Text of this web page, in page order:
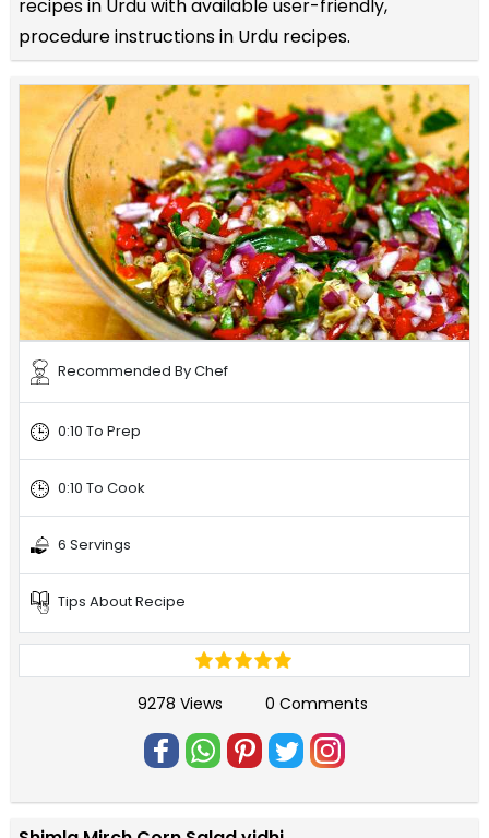
recipes in Urdu with available user-friendly,
procedure instructions in Urdu recipes.
Recommended By Chef
0:10 To Prep
0:10 To Cook
6 Servings
Tips About Recipe
9278 Views 0 Comments